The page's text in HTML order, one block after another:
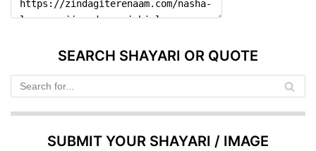
SEARCH SHAYARI OR QUOTE
SUBMIT YOUR SHAYARI / IMAGE